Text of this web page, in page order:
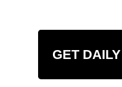
GET